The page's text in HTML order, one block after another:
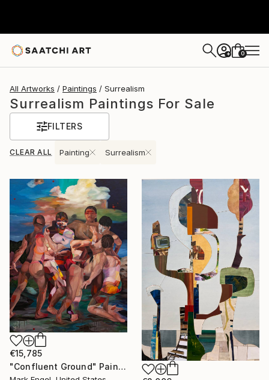
+ 0
All Artworks Paintings Surrealism
Surrealism Paintings For Sale
FILTERS
CLEAR ALL Painting Surrealism
€15,785
"Confluent Ground" Painting